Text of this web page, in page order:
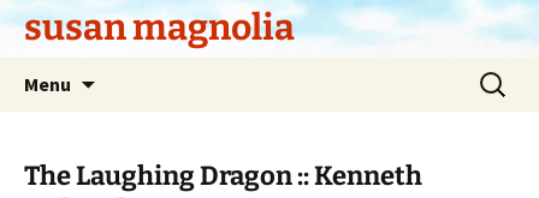
Skipsusan magnolia
Menu
Search
for:
The Laughing Dragon :: Kenneth